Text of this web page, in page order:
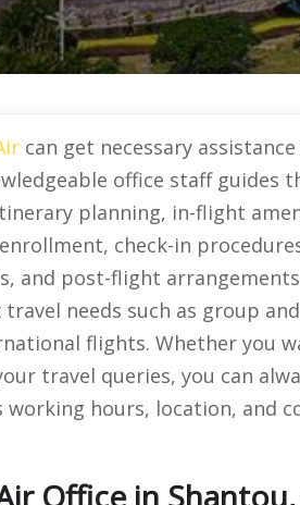
can get necessary
office staff guides
planning, in-flight
check-in
and post-flight
travel needs such as group
flights. Whether you
travel queries, you can
hours, location, and
Office in